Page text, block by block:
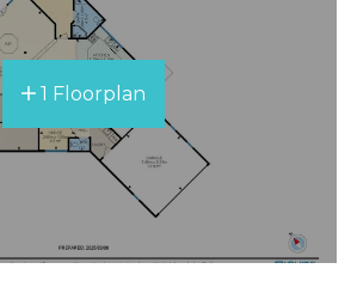
1 Floorplan